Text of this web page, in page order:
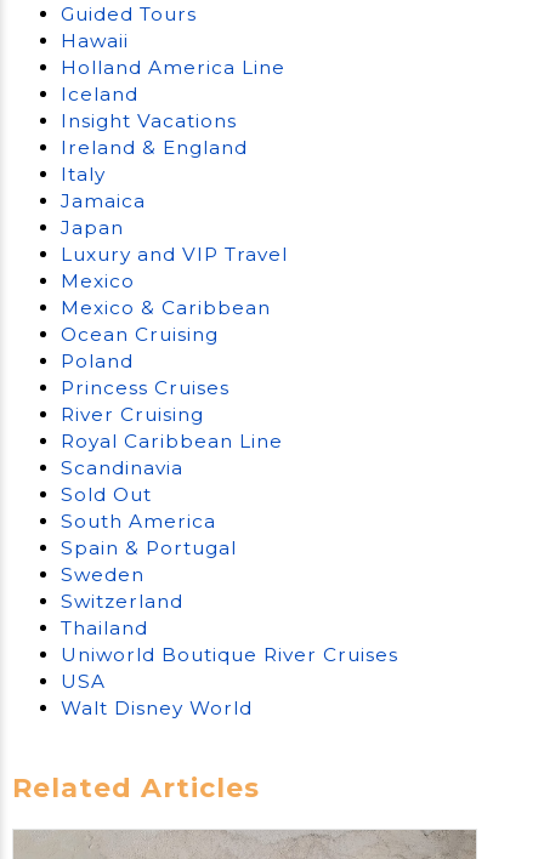
Guided Tours
Hawaii
Holland America Line
Iceland
Insight Vacations
Ireland & England
Italy
Jamaica
Japan
Luxury and VIP Travel
Mexico
Mexico & Caribbean
Ocean Cruising
Poland
Princess Cruises
River Cruising
Royal Caribbean Line
Scandinavia
Sold Out
South America
Spain & Portugal
Sweden
Switzerland
Thailand
Uniworld Boutique River Cruises
USA
Walt Disney World
Related Articles